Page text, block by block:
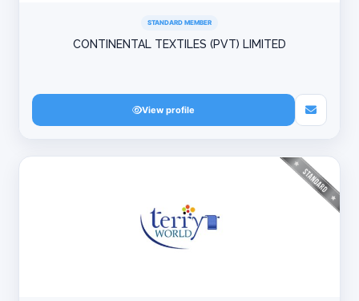
STANDARD MEMBER
CONTINENTAL TEXTILES (PVT) LIMITED
View profile